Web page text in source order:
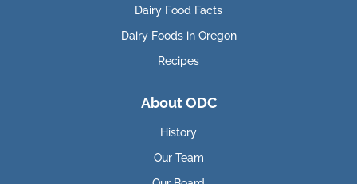
Dairy Food Facts
Dairy Foods in Oregon
Recipes
About ODC
History
Our Team